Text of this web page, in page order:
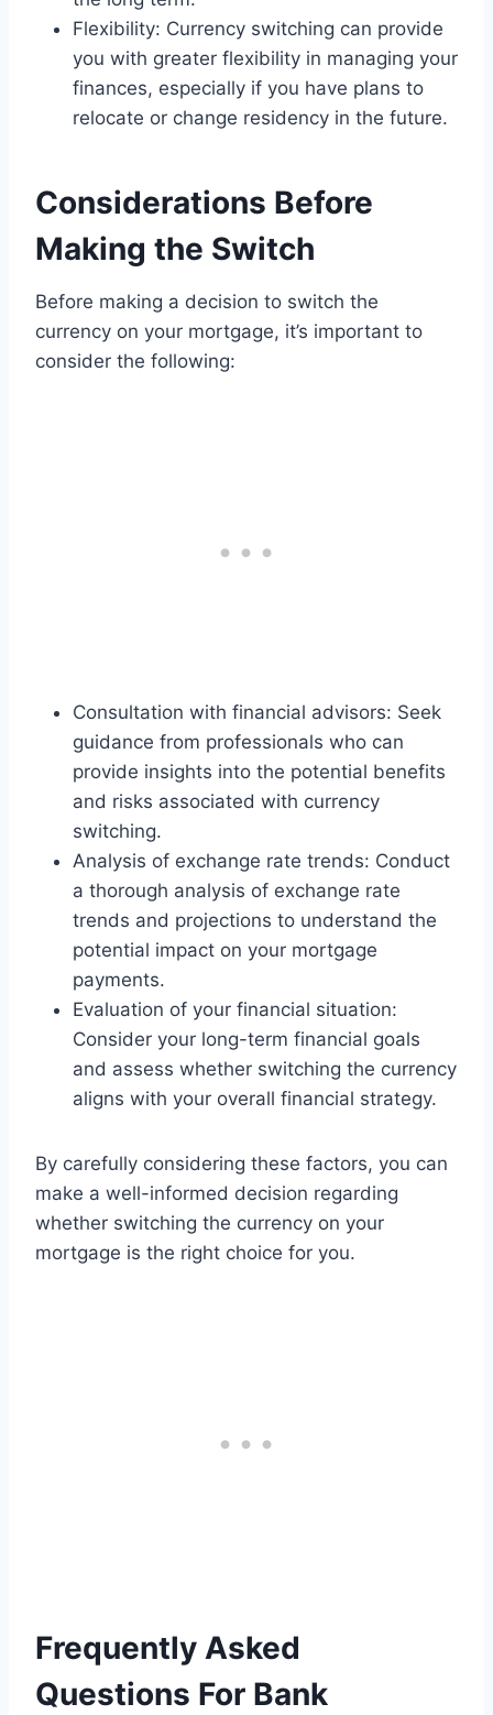
Flexibility: Currency switching can provide
you with greater flexibility in managing your
finances, especially if you have plans to
relocate or change residency in the future.
Considerations Before
Making the Switch
Before making a decision to switch the
currency on your mortgage, it’s important to
consider the following:
Consultation with financial advisors: Seek
guidance from professionals who can
provide insights into the potential benefits
and risks associated with currency
switching.
Analysis of exchange rate trends: Conduct
a thorough analysis of exchange rate
trends and projections to understand the
potential impact on your mortgage
payments.
Evaluation of your financial situation:
Consider your long-term financial goals
and assess whether switching the currency
aligns with your overall financial strategy.
By carefully considering these factors, you can
make a well-informed decision regarding
whether switching the currency on your
mortgage is the right choice for you.
Frequently Asked
Questions For Bank